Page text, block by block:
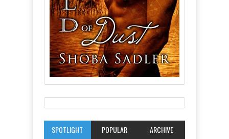
SPOTLIGHT POPULAR ARCHIVE